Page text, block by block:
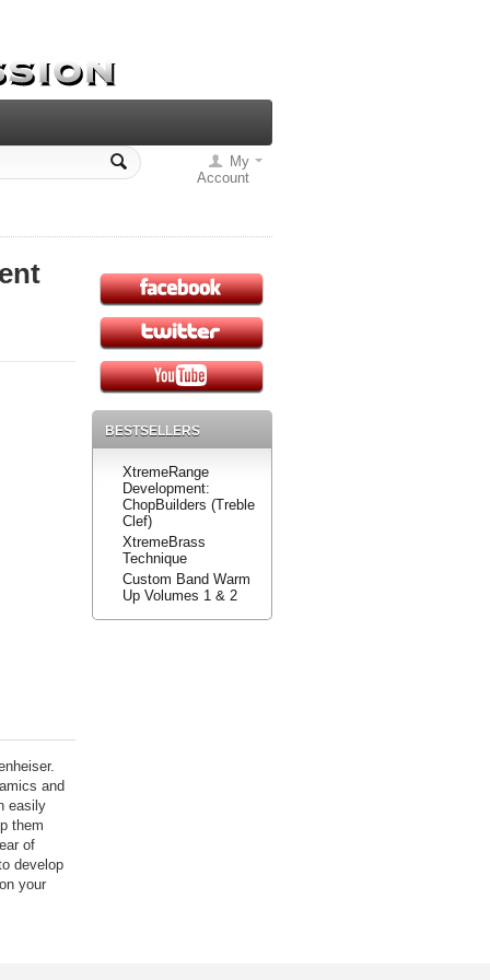
My
Account
and
easily
them
of
develop
your
BESTSELLERS
XtremeRange
Development:
ChopBuilders (Treble
Clef)
XtremeBrass
Technique
Custom Band Warm
Up Volumes 1 & 2